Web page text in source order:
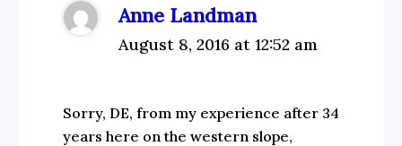
Anne Landman
August 8, 2016 at 12:52 am
Sorry, DE, from my experience after 34
years here on the western slope,